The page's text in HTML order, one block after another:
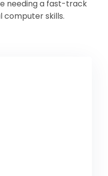
needing a fast-track
computer skills.